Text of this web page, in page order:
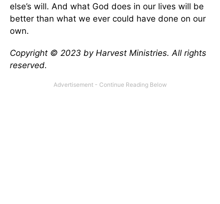
else’s will. And what God does in our lives will be
better than what we ever could have done on our
own.
Copyright © 2023 by Harvest Ministries. All rights
reserved.